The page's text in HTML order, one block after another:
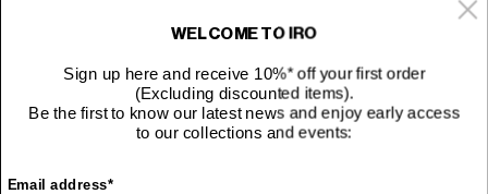
WELCOME TO IRO
Sign up here and receive 10%* off your first order
(Excluding discounted items).
Be the first to know our latest news and enjoy early access
to our collections and events:
Email address*